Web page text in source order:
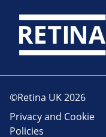
©Retina UK 2026
Privacy and Cookie
Policies